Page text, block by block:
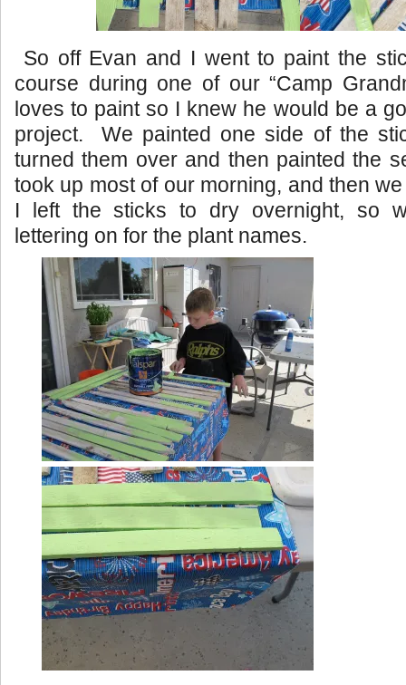
So off Evan and I went to paint the
course during one of our “Camp
loves to paint so I knew he would be a
project. We painted one side of the
turned them over and then painted the
took up most of our morning, and then
I left the sticks to dry overnight, so
lettering on for the plant names.